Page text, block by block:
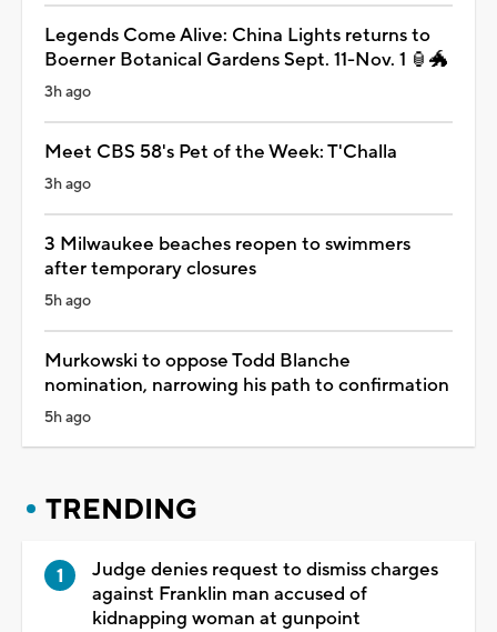
Legends Come Alive: China Lights returns to
Boerner Botanical Gardens Sept. 11-Nov. 1 🏮🐲
3h ago
Meet CBS 58's Pet of the Week: T'Challa
3h ago
3 Milwaukee beaches reopen to swimmers
after temporary closures
5h ago
Murkowski to oppose Todd Blanche
nomination, narrowing his path to confirmation
5h ago
TRENDING
Judge denies request to dismiss charges
against Franklin man accused of
kidnapping woman at gunpoint